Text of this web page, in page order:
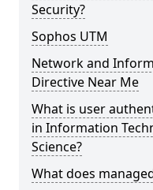
Security?
Sophos UTM
Network and
Directive Near Me
What is user
in Information
Science?
What does